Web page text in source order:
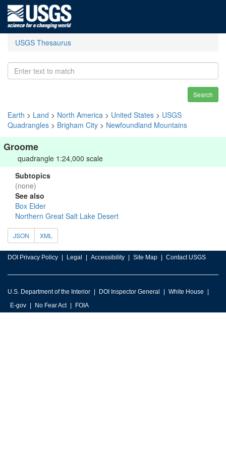
USGS Thesaurus
Search
Earth > Land > North America > United States > USGS
Quadrangles > Brigham City > Newfoundland Mountains
Groome
quadrangle 1:24,000 scale
Subtopics
(none)
See also
Box Elder
Northern Great Salt Lake Desert
JSON XML
DOI Privacy Policy Legal Accessibility Site Map Contact USGS
U.S. Department of the Interior DOI Inspector General
White House
E-gov
No Fear Act FOIA